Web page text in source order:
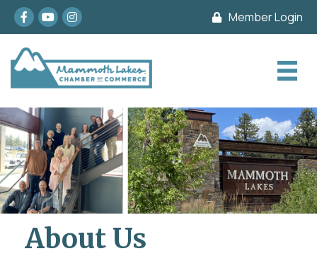
Facebook
youtubeInstagram Member Login
About Us